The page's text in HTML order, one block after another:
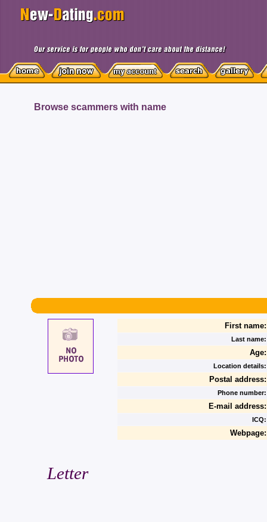
Browse scammers with name
First name:
Last name:
Age:
Location details:
Postal address:
Phone number:
E-mail address:
ICQ:
Webpage:
Letter